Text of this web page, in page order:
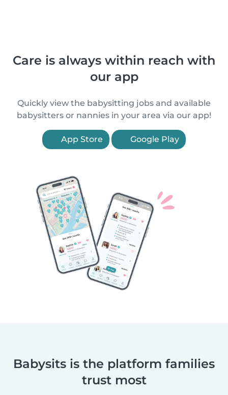
Care is always within reach with
our app
Quickly view the babysitting jobs and available
babysitters or nannies in your area via our app!
App Store Google Play
Babysits is the platform families
trust most